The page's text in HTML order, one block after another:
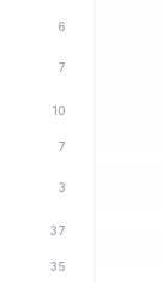
6
7
10
7
3
37
35